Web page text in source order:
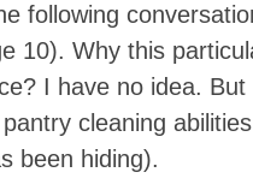
following
10). Why this
I have no idea.
cleaning
been hiding).